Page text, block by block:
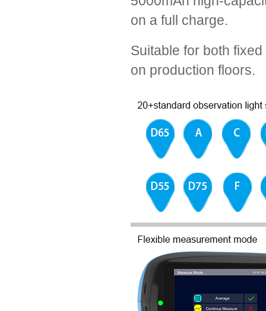
on a full charge.
Suitable for both
on production floors.